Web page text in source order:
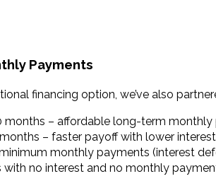
Payments
financing option, we’ve also
months – affordable long-term
– faster payoff with lower interest
monthly payments (interest
no interest and no monthly